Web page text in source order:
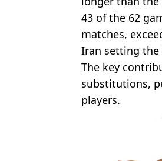
43 of the 62
matches,
Iran setting the
The key
substitutions,
players.